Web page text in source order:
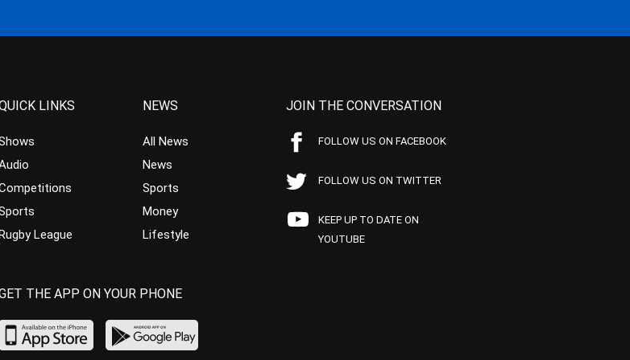
LINKS
League
NEWS
All News
News
Sports
Money
Lifestyle
JOIN THE CONVERSATION
FOLLOW US ON FACEBOOK
FOLLOW US ON TWITTER
KEEP UP TO DATE ON
YOUTUBE
THE APP ON YOUR PHONE